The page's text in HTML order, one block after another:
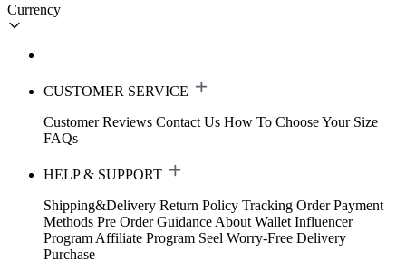
Currency
CUSTOMER SERVICE
Customer Reviews Contact Us How To Choose Your Size
FAQs
HELP & SUPPORT
Shipping&Delivery Return Policy Tracking Order Payment
Methods Pre Order Guidance About Wallet Influencer
Program Affiliate Program Seel Worry-Free Delivery
Purchase